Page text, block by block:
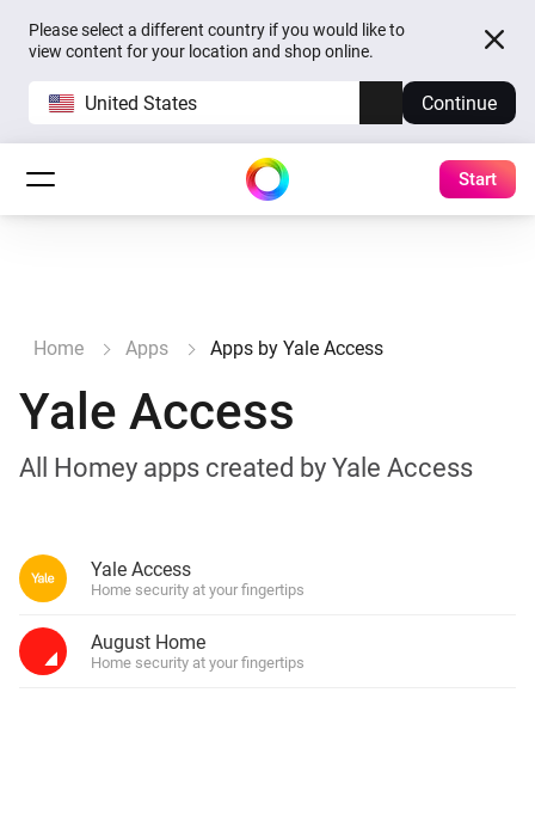
Please select a different country if you would like to
view content for your location and shop online.
United States Continue
Start
Home Apps Apps by Yale Access
Yale Access
All Homey apps created by Yale Access
Yale Access
Home security at your fingertips
August Home
Home security at your fingertips